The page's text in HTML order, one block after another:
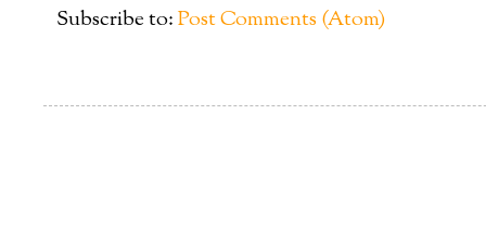
Subscribe to:Post Comments (Atom)